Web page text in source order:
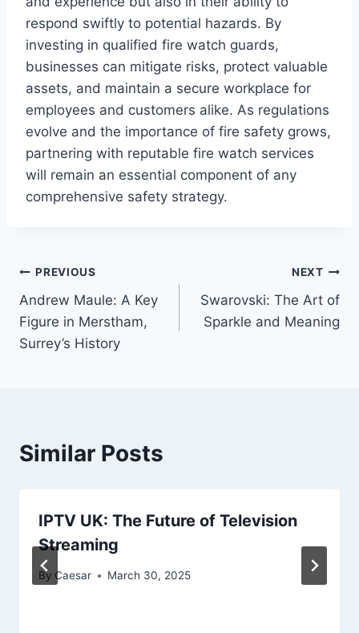
respond swiftly to potential hazards. By
investing in qualified fire watch guards,
businesses can mitigate risks, protect valuable
assets, and maintain a secure workplace for
employees and customers alike. As regulations
evolve and the importance of fire safety grows,
partnering with reputable fire watch services
will remain an essential component of any
comprehensive safety strategy.
Post
navigation
PREVIOUS
Andrew Maule: A Key
Figure in Merstham,
Surrey’s History
NEXT
Swarovski: The Art of
Sparkle and Meaning
Similar Posts
IPTV UK: The Future of Television
Streaming
By Caesar March 30, 2025